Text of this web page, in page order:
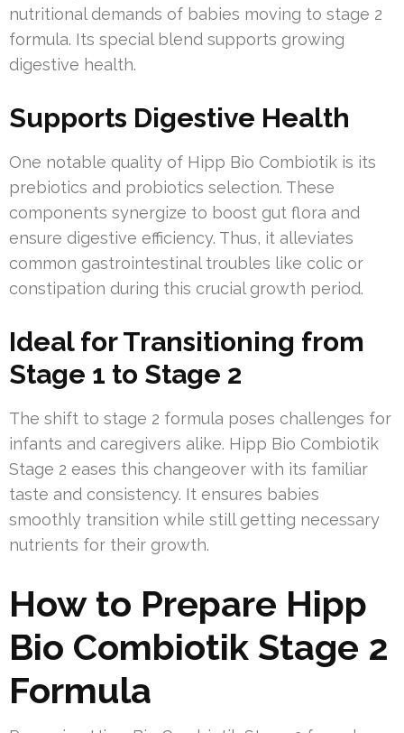
nutritional demands of babies moving to stage 2
formula. Its special blend supports growing
digestive health.
Supports Digestive Health
One notable quality of Hipp Bio Combiotik is its
prebiotics and probiotics selection. These
components synergize to boost gut flora and
ensure digestive efficiency. Thus, it alleviates
common gastrointestinal troubles like colic or
constipation during this crucial growth period.
Ideal for Transitioning from
Stage 1 to Stage 2
The shift to stage 2 formula poses challenges for
infants and caregivers alike. Hipp Bio Combiotik
Stage 2 eases this changeover with its familiar
taste and consistency. It ensures babies
smoothly transition while still getting necessary
nutrients for their growth.
How to Prepare Hipp
Bio Combiotik Stage 2
Formula